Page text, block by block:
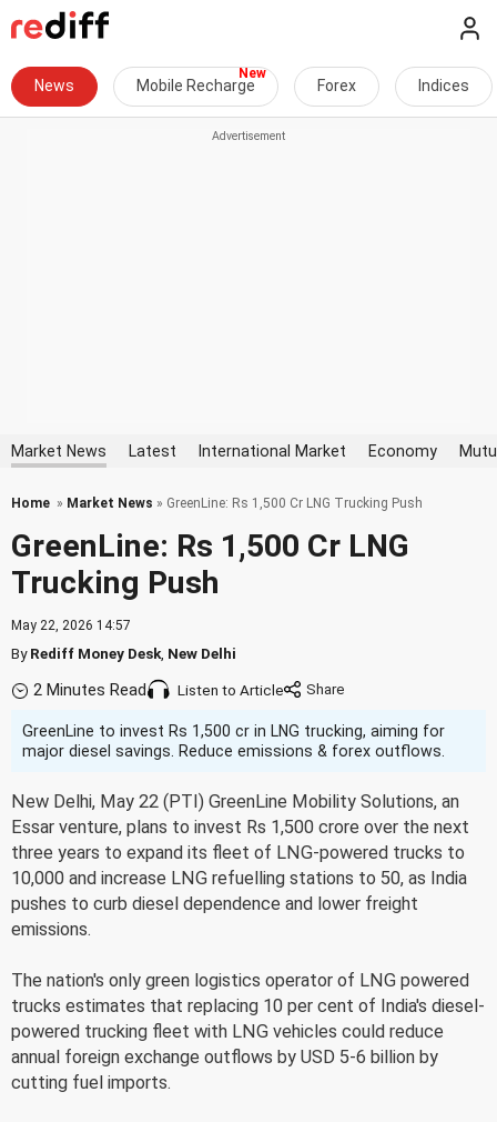
News Mobile Recharge Forex Indices
Market News Latest International Market Economy
Home » Market News » GreenLine: Rs 1,500 Cr LNG Trucking Push
GreenLine: Rs 1,500 Cr LNG
Trucking Push
May 22, 2026 14:57
ByRediff Money Desk New Delhi
2 Minutes Read Listen to Article
GreenLine to invest Rs 1,500 cr in LNG trucking, aiming for
major diesel savings. Reduce emissions & forex outflows.
New Delhi, May 22 (PTI) GreenLine Mobility Solutions, an
Essar venture, plans to invest Rs 1,500 crore over the next
three years to expand its fleet of LNG-powered trucks to
10,000 and increase LNG refuelling stations to 50, as India
pushes to curb diesel dependence and lower freight
emissions.
The nation's only green logistics operator of LNG powered
trucks estimates that replacing 10 per cent of India's diesel-
powered trucking fleet with LNG vehicles could reduce
annual foreign exchange outflows by USD 5-6 billion by
cutting fuel imports.